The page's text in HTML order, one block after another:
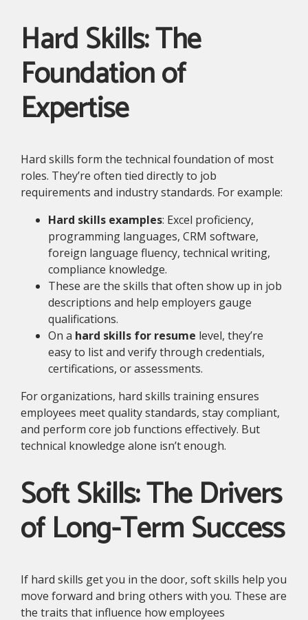
Hard Skills: The
Foundation of
Expertise
Hard skills form the technical foundation of most
roles. They’re often tied directly to job
requirements and industry standards. For example:
Hard skills examples: Excel proficiency,
programming languages, CRM software,
foreign language fluency, technical writing,
compliance knowledge.
These are the skills that often show up in job
descriptions and help employers gauge
qualifications.
On a hard skills for resume level, they’re
easy to list and verify through credentials,
certifications, or assessments.
For organizations, hard skills training ensures
employees meet quality standards, stay compliant,
and perform core job functions effectively. But
technical knowledge alone isn’t enough.
Soft Skills: The Drivers
of Long-Term Success
If hard skills get you in the door, soft skills help you
move forward and bring others with you. These are
the traits that influence how employees